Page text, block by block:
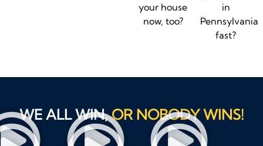
your house
now, too?
in
Pennsylvania
fast?
WE ALL WIN,OR NOBODY WINS!